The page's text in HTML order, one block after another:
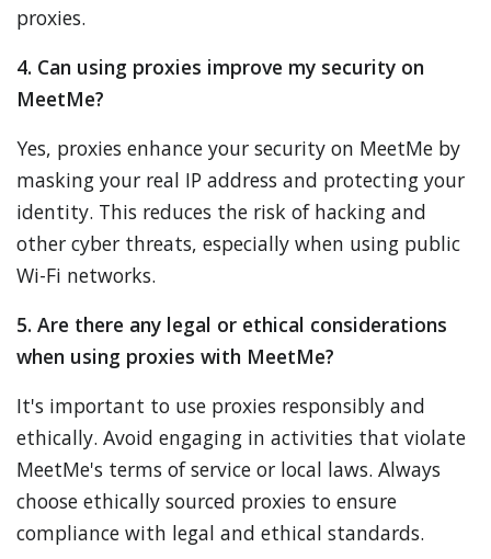
proxies.
4. Can using proxies improve my security on
MeetMe?
Yes, proxies enhance your security on MeetMe by
masking your real IP address and protecting your
identity. This reduces the risk of hacking and
other cyber threats, especially when using public
Wi-Fi networks.
5. Are there any legal or ethical considerations
when using proxies with MeetMe?
It's important to use proxies responsibly and
ethically. Avoid engaging in activities that violate
MeetMe's terms of service or local laws. Always
choose ethically sourced proxies to ensure
compliance with legal and ethical standards.